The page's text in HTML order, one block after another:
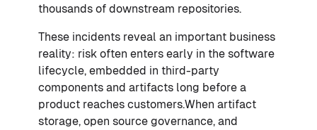
thousands of downstream repositories.
These incidents reveal an important business
reality: risk often enters early in the software
lifecycle, embedded in third-party
components and artifacts long before a
product reaches customers.When artifact
storage, open source governance, and